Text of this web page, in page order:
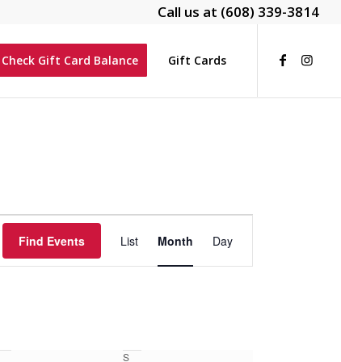
Call us at (608) 339-3814
Check Gift Card Balance Gift Cards
Find Events
Views
List Month Day
S